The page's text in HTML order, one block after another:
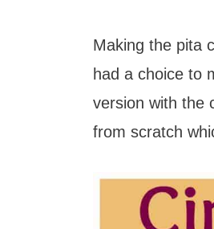
Making the pita
had a choice to
version with the
from scratch